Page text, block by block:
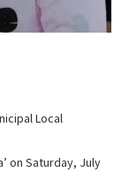
Local
on Saturday, July